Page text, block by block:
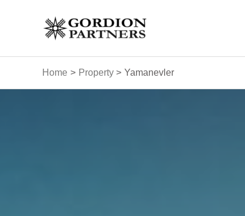
Home Property Yamanevler